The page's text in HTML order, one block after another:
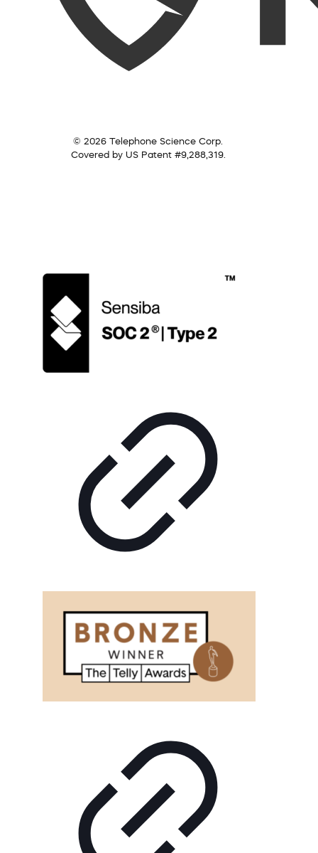
© 2026 Telephone Science Corp.
Covered by US Patent #9,288,319.